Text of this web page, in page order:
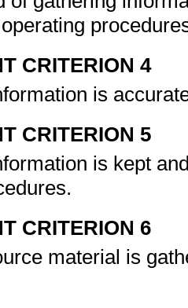
CRITERION 4
is
CRITERION 5
is kept
CRITERION 6
material is